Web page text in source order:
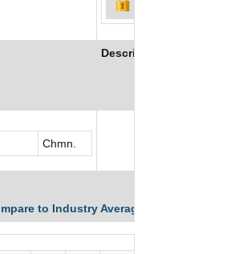
Description
Chmn.
to Industry Averages